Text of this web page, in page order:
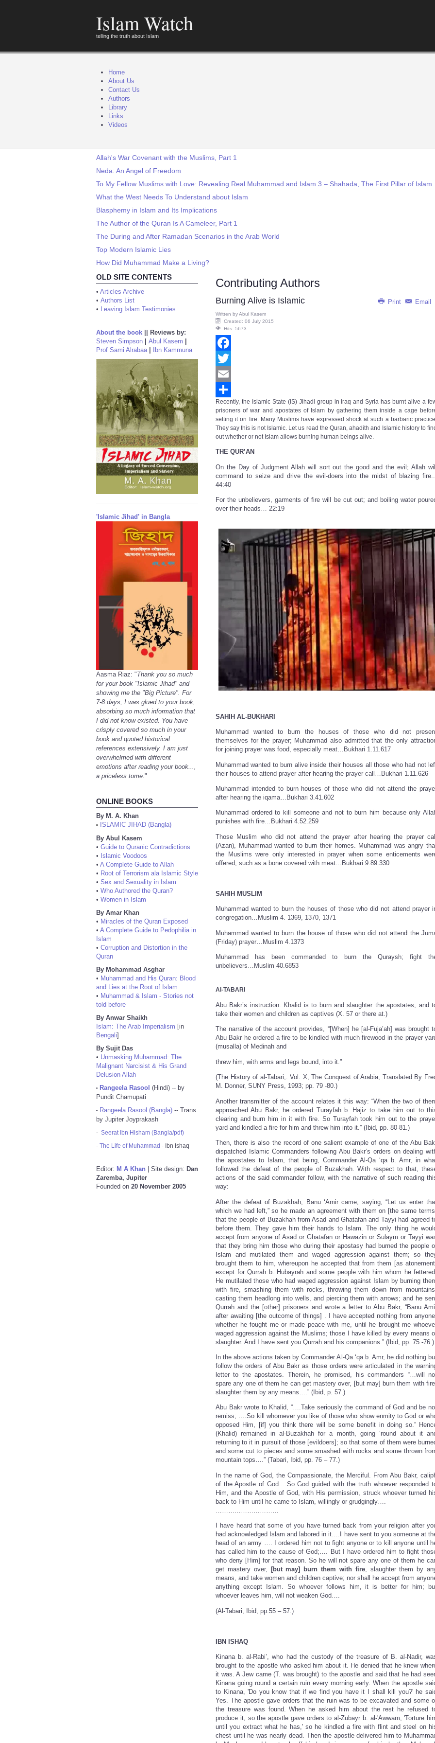
Islam Watch
telling the truth about Islam
Home
About Us
Contact Us
Authors
Library
Links
Videos
Allah's War Covenant with the Muslims, Part 1
Neda: An Angel of Freedom
To My Fellow Muslims with Love: Revealing Real Muhammad and Islam 3 – Shahada, The First Pillar of Islam
What the West Needs To Understand about Islam
Blasphemy in Islam and Its Implications
The Author of the Quran Is A Cameleer, Part 1
The During and After Ramadan Scenarios in the Arab World
Top Modern Islamic Lies
How Did Muhammad Make a Living?
OLD SITE CONTENTS
• Articles Archive
• Authors List
• Leaving Islam Testimonies
About the book
Reviews by:
Steven Simpson
Abul Kasem
Prof Sami Alrabaa| Ibn Kammuna
'Islamic Jihad' in Bangla
Aasma Riaz: "Thank you so much
for your book "Islamic Jihad" and
showing me the "Big Picture". For
7-8 days, I was glued to your book,
absorbing so much information that
I did not know existed. You have
crisply covered so much in your
book and quoted historical
references extensively. I am just
overwhelmed with different
emotions after reading your book...,
a priceless tome."
ONLINE BOOKS
By M. A. Khan
•
ISLAMIC JIHAD (Bangla)
By Abul Kasem
• Guide to Quranic Contradictions
• Islamic Voodoos
• A Complete Guide to Allah
• Root of Terrorism ala Islamic Style
• Sex and Sexuality in Islam
• Who Authored the Quran?
• Women in Islam
By Amar Khan
• Miracles of the Quran Exposed
• A Complete Guide to Pedophilia in
Islam
• Corruption and Distortion in the
Quran
By Mohammad Asghar
• Muhammad and His Quran: Blood
and Lies at the Root of Islam
• Muhammad & Islam - Stories not
told before
By Anwar Shaikh
Islam: The Arab Imperialism [in
Bengali]
By Sujit Das
• Unmasking Muhammad: The
Malignant Narcisist & His Grand
Delusion Allah
• Rangeela Rasool (Hindi) -- by
Pundit Chamupati
• Rangeela Rasool (Bangla) -- Trans
by Jupiter Joyprakash
- Seerat Ibn Hisham (Bangla/pdf)
- The Life of Muhammad - Ibn Ishaq
Editor: M A Khan | Site design: Dan
Zaremba, Jupiter
Founded on 20 November 2005
Contributing Authors
Print Email
Burning Alive is Islamic
Written byAbul Kasem
Created: 06 July 2015
Hits: 5673
Facebook
Twitter
Email
Share
Recently, the Islamic State (IS) Jihadi group in Iraq and Syria has burnt alive a
prisoners of war and apostates of Islam by gathering them inside a cage
setting it on fire. Many Muslims have expressed shock at such a barbaric
They say this is not Islamic. Let us read the Quran, ahadith and Islamic history to
out whether or not Islam allows burning human beings alive.
THE QUR’AN
On the Day of Judgment Allah will sort out the good and the evil; Allah will
command to seize and drive the evil-doers into the midst of blazing fire...
44:40
For the unbelievers, garments of fire will be cut out; and boiling water
over their heads… 22:19
SAHIH AL-BUKHARI
Muhammad wanted to burn the houses of those who did not
themselves for the prayer; Muhammad also admitted that the only
for joining prayer was food, especially meat…Bukhari 1.11.617
Muhammad wanted to burn alive inside their houses all those who had not
their houses to attend prayer after hearing the prayer call…Bukhari 1.11.626
Muhammad intended to burn houses of those who did not attend the
after hearing the iqama…Bukhari 3.41.602
Muhammad ordered to kill someone and not to burn him because only
punishes with fire…Bukhari 4.52.259
Those Muslim who did not attend the prayer after hearing the prayer call
(Azan), Muhammad wanted to burn their homes. Muhammad was angry
the Muslims were only interested in prayer when some enticements
offered, such as a bone covered with meat…Bukhari 9.89.330
SAHIH MUSLIM
Muhammad wanted to burn the houses of those who did not attend prayer
congregation…Muslim 4. 1369, 1370, 1371
Muhammad wanted to burn the house of those who did not attend the
(Friday) prayer…Muslim 4.1373
Muhammad has been commanded to burn the Quraysh; fight
unbelievers…Muslim 40.6853
Al-TABARI
Abu Bakr’s instruction: Khalid is to burn and slaughter the apostates, and
take their women and children as captives (X. 57 or there at.)
The narrative of the account provides, “[When] he [al-Fuja’ah] was brought
Abu Bakr he ordered a fire to be kindled with much firewood in the prayer
(musalla) of Medinah and
threw him, with arms and legs bound, into it.”
(The History of al-Tabari,. Vol. X, The Conquest of Arabia, Translated By
M. Donner, SUNY Press, 1993; pp. 79 -80.)
Another transmitter of the account relates it this way: “When the two of
approached Abu Bakr, he ordered Turayfah b. Hajiz to take him out to
clearing and burn him in it with fire. So Turayfah took him out to the
yard and kindled a fire for him and threw him into it.” (Ibid, pp. 80-81.)
Then, there is also the record of one salient example of one of the Abu
dispatched Islamic Commanders following Abu Bakr’s orders on dealing
the apostates to Islam, that being, Commander Al-Qa ‘qa b. Amr, in
followed the defeat of the people of Buzakhah. With respect to that,
actions of the said commander follow, with the narrative of such reading
way:
After the defeat of Buzakhah, Banu ‘Amir came, saying, “Let us enter
which we had left,” so he made an agreement with them on [the same
that the people of Buzakhah from Asad and Ghatafan and Tayyi had agreed
before them. They gave him their hands to Islam. The only thing he
accept from anyone of Asad or Ghatafan or Hawazin or Sulaym or Tayyi
that they bring him those who during their apostasy had burned the people
Islam and mutilated them and waged aggression against them; so
brought them to him, whereupon he accepted that from them [as
except for Qurrah b. Hubayrah and some people with him whom he fettered.
He mutilated those who had waged aggression against Islam by burning
with fire, smashing them with rocks, throwing them down from mountains,
casting them headlong into wells, and piercing them with arrows; and he
Qurrah and the [other] prisoners and wrote a letter to Abu Bakr, “Banu
after awaiting [the outcome of things] . I have accepted nothing from anyone,
whether he fought me or made peace with me, until he brought me
waged aggression against the Muslims; those I have killed by every means
slaughter. And I have sent you Qurrah and his companions.” (Ibid, pp. 75 -76.)
In the above actions taken by Commander Al-Qa ‘qa b. Amr, he did nothing
follow the orders of Abu Bakr as those orders were articulated in the
letter to the apostates. Therein, he promised, his commanders “…will
spare any one of them he can get mastery over, [but may] burn them with fire,
slaughter them by any means….” (Ibid, p. 57.)
Abu Bakr wrote to Khalid, “….Take seriously the command of God and be
remiss; ….So kill whomever you like of those who show enmity to God or
opposed Him, [if] you think there will be some benefit in doing so.”
(Khalid) remained in al-Buzakhah for a month, going ‘round about it
returning to it in pursuit of those [evildoers]; so that some of them were
and some cut to pieces and some smashed with rocks and some thrown
mountain tops….” (Tabari, Ibid, pp. 76 – 77.)
In the name of God, the Compassionate, the Merciful. From Abu Bakr,
of the Apostle of God….So God guided with the truth whoever responded
Him, and the Apostle of God, with His permission, struck whoever turned
back to Him until he came to Islam, willingly or grudgingly….
I have heard that some of you have turned back from your religion after
had acknowledged Islam and labored in it….I have sent to you someone at
head of an army …. I ordered him not to fight anyone or to kill anyone until
has called him to the cause of God;…. But I have ordered him to fight
who deny [Him] for that reason. So he will not spare any one of them he
get mastery over,
[but may] burn them with fire, slaughter them by
means, and take women and children captive; nor shall he accept from
anything except Islam. So whoever follows him, it is better for him;
whoever leaves him, will not weaken God….
(Al-Tabari, Ibid, pp.55 – 57.)
IBN ISHAQ
Kinana b. al-Rabi’, who had the custody of the treasure of B. al-Nadir,
brought to the apostle who asked him about it. He denied that he knew
it was. A Jew came (T. was brought) to the apostle and said that he had
Kinana going round a certain ruin every morning early. When the apostle
to Kinana, 'Do you know that if we find you have it I shall kill you?' he
Yes. The apostle gave orders that the ruin was to be excavated and some
the treasure was found. When he asked him about the rest he refused
produce it, so the apostle gave orders to al-Zubayr b. al-'Awwam, 'Torture
until you extract what he has,' so he kindled a fire with flint and steel on
chest until he was nearly dead. Then the apostle delivered him to